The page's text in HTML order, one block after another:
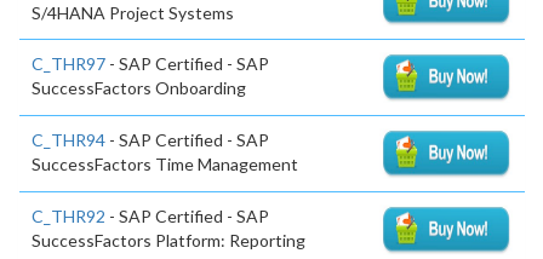
S/4HANA Project Systems
C_THR97 - SAP Certified - SAP
SuccessFactors Onboarding
C_THR94 - SAP Certified - SAP
SuccessFactors Time Management
C_THR92 - SAP Certified - SAP
SuccessFactors Platform: Reporting